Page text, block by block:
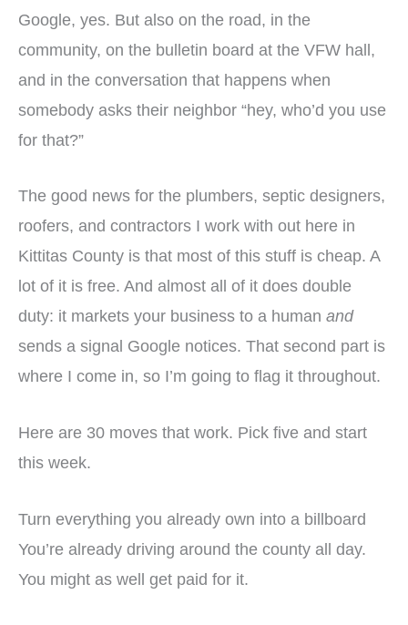
Google, yes. But also on the road, in the
community, on the bulletin board at the VFW hall,
and in the conversation that happens when
somebody asks their neighbor “hey, who’d you use
for that?”
The good news for the plumbers, septic designers,
roofers, and contractors I work with out here in
Kittitas County is that most of this stuff is cheap. A
lot of it is free. And almost all of it does double
duty: it markets your business to a human and
sends a signal Google notices. That second part is
where I come in, so I’m going to flag it throughout.
Here are 30 moves that work. Pick five and start
this week.
Turn everything you already own into a billboard
You’re already driving around the county all day.
You might as well get paid for it.